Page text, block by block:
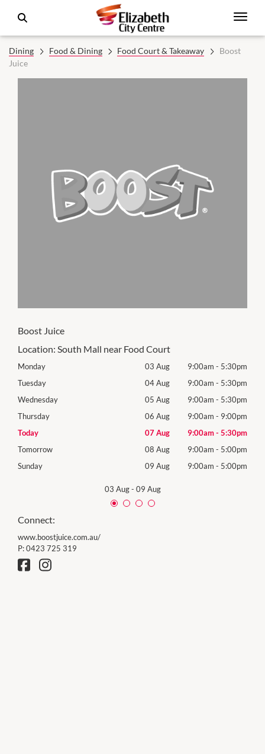
Dining Food & Dining Food Court & Takeaway
Boost
Juice
Boost Juice
Location: South Mall near Food Court
Monday 03 Aug 9:00am - 5:30pm
Tuesday
04 Aug 9:00am - 5:30pm
Wednesday
05 Aug 9:00am - 5:30pm
Thursday
06 Aug 9:00am - 9:00pm
Today
07 Aug 9:00am- 5:30pm
Tomorrow
08 Aug 9:00am - 5:00pm
Sunday
09 Aug 9:00am - 5:00pm
03 Aug- 09 Aug
Connect:
www.boostjuice.com.au/
P:0423 725 319